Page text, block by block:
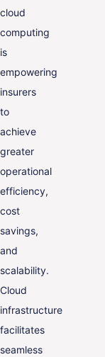
cloud
computing
is
empowering
insurers
to
achieve
greater
operational
efficiency,
cost
savings,
and
scalability.
Cloud
infrastructure
facilitates
seamless